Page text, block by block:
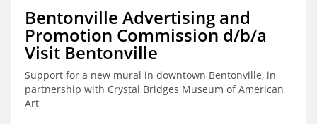
Bentonville Advertising and
Promotion Commission d/b/a
Visit Bentonville
Support for a new mural in downtown Bentonville, in
partnership with Crystal Bridges Museum of American
Art